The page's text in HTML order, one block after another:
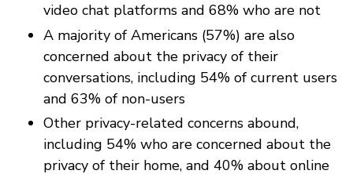
video chat platforms and 68% who are not
A majority of Americans (57%) are also
concerned about the privacy of their
conversations, including 54% of current users
and 63% of non-users
Other privacy-related concerns abound,
including 54% who are concerned about the
privacy of their home, and 40% about online